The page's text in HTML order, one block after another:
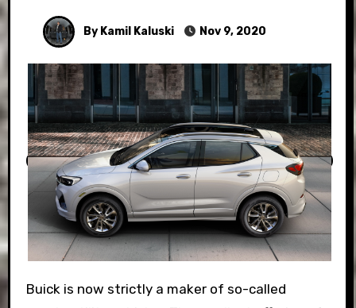
By Kamil Kaluski Nov 9, 2020
Buick is now strictly a maker of so-called